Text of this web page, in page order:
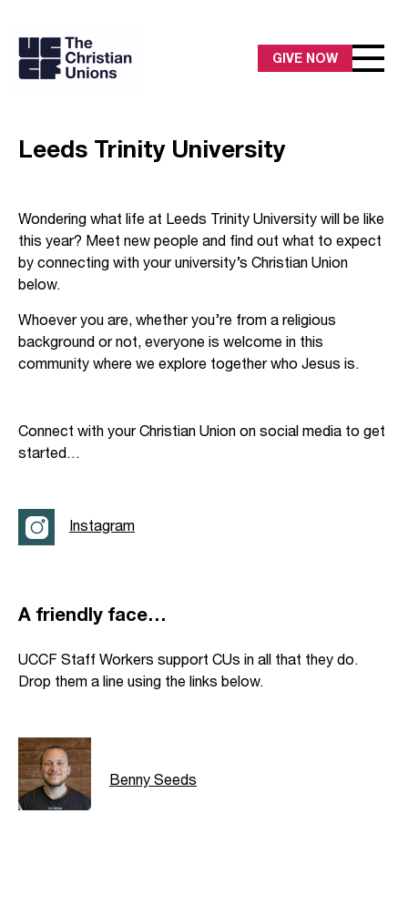
GIVE NOW
Leeds Trinity University
Wondering what life at Leeds Trinity University will be like
this year? Meet new people and find out what to expect
by connecting with your university’s Christian Union
below.
Whoever you are, whether you’re from a religious
background or not, everyone is welcome in this
community where we explore together who Jesus is.
Connect with your Christian Union on social media to get
started…
Instagram
A friendly face…
UCCF Staff Workers support CUs in all that they do.
Drop them a line using the links below.
Benny Seeds